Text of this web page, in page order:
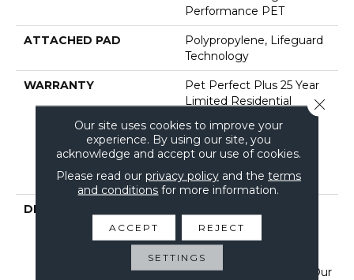
Performance PET
ATTACHED PAD
Polypropylene, Lifeguard
Technology
WARRANTY
Pet Perfect Plus 25 Year
Limited Residential
Warranty, Pet Perfect
Plus 25 Year Limited
Carpet Warranty
DESCRIPTION
Mountaintops In The
Appalachians Filled With
Color And Texture Bring
Insightful Guidance To Our
Our site uses cookies to improve your
experience. By using our site, you
acknowledge and accept our use of cookies.
Please read our privacy policyand the terms
and conditions for more information.
ACCEPT REJECT
SETTINGS
Close